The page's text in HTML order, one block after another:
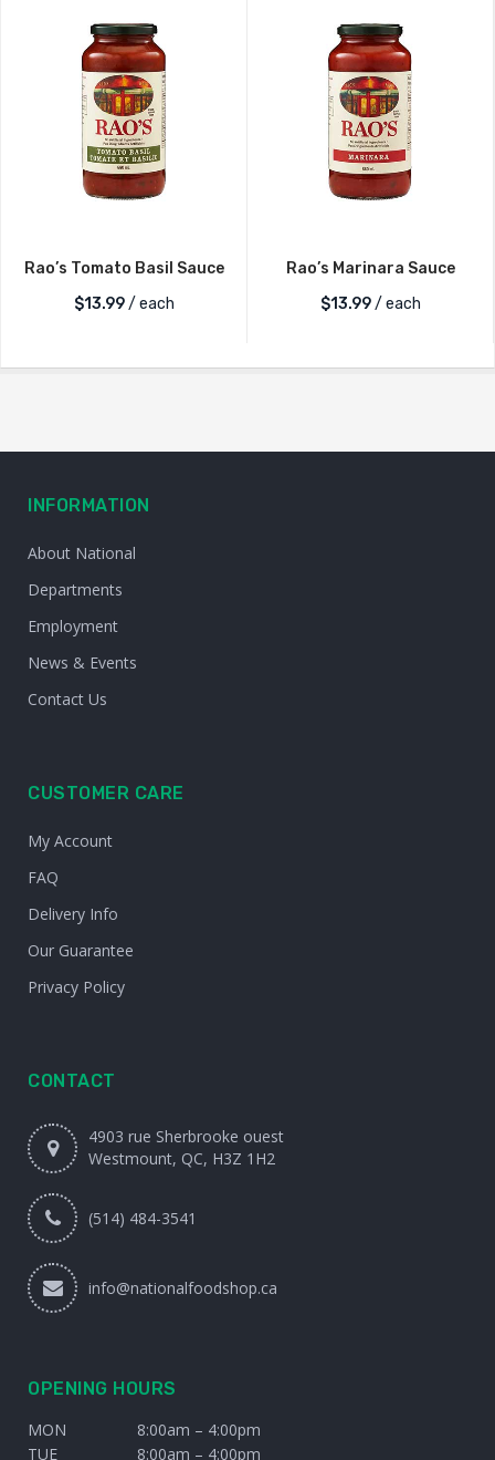
Rao’s Tomato Basil Sauce
$13.99/ each
Rao’s Marinara Sauce
$13.99/ each
INFORMATION
About National
Departments
Employment
News & Events
Contact Us
CUSTOMER CARE
My Account
FAQ
Delivery Info
Our Guarantee
Privacy Policy
CONTACT
4903 rue Sherbrooke ouest
Westmount, QC, H3Z 1H2
(514) 484-3541
info@nationalfoodshop.ca
OPENING HOURS
MON
8:00am – 4:00pm
TUE
8:00am – 4:00pm